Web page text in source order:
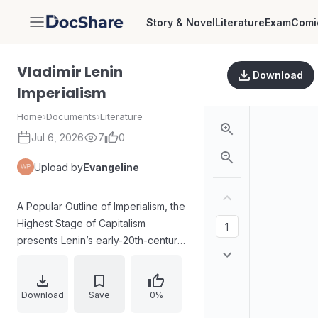
DocShare Story & NovelLiteratureExam
Vladimir Lenin
Imperialism
Home›Documents›Literature
Jul 6, 2026 7 0
Upload byEvangeline
A Popular Outline of Imperialism, the
Highest Stage of Capitalism
presents Lenin’s early-20th-century
explicitly economic standpoint.
Written in 1916 under tsarist
Download Save 0%
Download